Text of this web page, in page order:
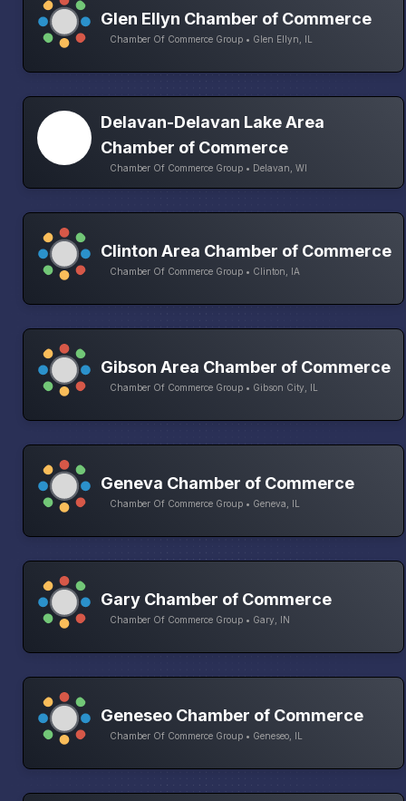
Glen Ellyn Chamber of Commerce
Chamber Of Commerce Group • Glen Ellyn, IL
Delavan-Delavan Lake Area
Chamber of Commerce
Chamber Of Commerce Group • Delavan, WI
Clinton Area Chamber of Commerce
Chamber Of Commerce Group • Clinton, IA
Gibson Area Chamber of Commerce
Chamber Of Commerce Group • Gibson City, IL
Geneva Chamber of Commerce
Chamber Of Commerce Group • Geneva, IL
Gary Chamber of Commerce
Chamber Of Commerce Group • Gary, IN
Geneseo Chamber of Commerce
Chamber Of Commerce Group • Geneseo, IL